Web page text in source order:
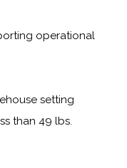
operational
setting
than 49 lbs.